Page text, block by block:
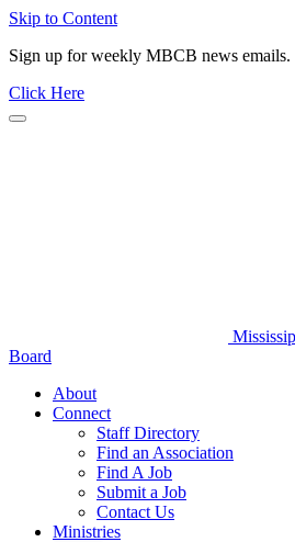
Skip to Content
Sign up for weekly MBCB news emails.
Click Here
Board
About
Connect
Staff Directory
Find an Association
Find A Job
Submit a Job
Contact Us
Ministries